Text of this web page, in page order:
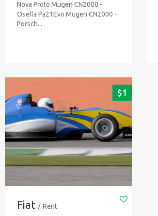
Nova Proto Mugen CN2000 -
Osella Pa21Evo Mugen CN2000 -
Porsch...
$1
Fiat / Rent